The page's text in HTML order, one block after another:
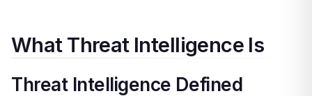
What Threat Intelligence Is
Threat Intelligence Defined